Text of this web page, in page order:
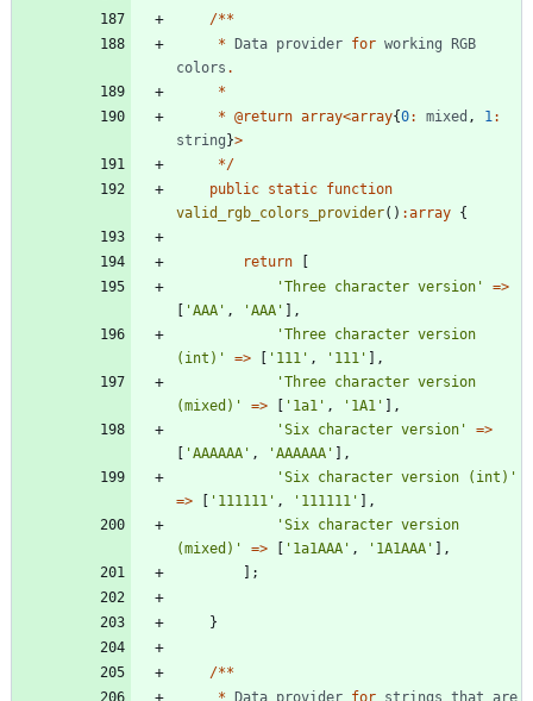
/**
* Data provider for working RGB
colors .
*
* @return array<array{0: mixed , 1 :
string}>
*/
public static function
valid_rgb_colors_provider() :array {
return
[
'Three character version'
=>
[ 'AAA' , 'AAA' ],
'Three character version
(int)'
=> [ '111' , '111' ],
'Three character version
(mixed)'
=> [ '1a1' , '1A1' ],
'Six character version'
=>
[ 'AAAAAA' , 'AAAAAA' ],
'Six character version (int)'
=>
[ '111111' , '111111' ],
'Six character version
(mixed)'
=> [ '1a1AAA' , '1A1AAA' ],
];
}
/**
* Data provider for strings that are